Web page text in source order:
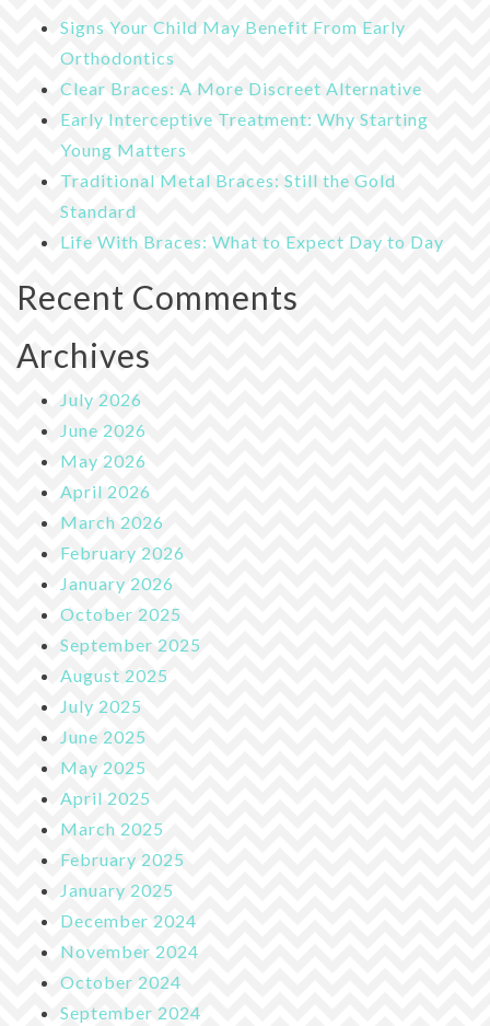
Signs Your Child May Benefit From Early
Orthodontics
Clear Braces: A More Discreet Alternative
Early Interceptive Treatment: Why Starting
Young Matters
Traditional Metal Braces: Still the Gold
Standard
Life With Braces: What to Expect Day to Day
Recent Comments
Archives
July 2026
June 2026
May 2026
April 2026
March 2026
February 2026
January 2026
October 2025
September 2025
August 2025
July 2025
June 2025
May 2025
April 2025
March 2025
February 2025
January 2025
December 2024
November 2024
October 2024
September 2024